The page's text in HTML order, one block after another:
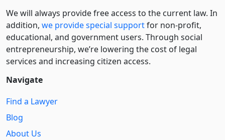
We will always provide free access to the current law. In
addition, we provide special supportfor non-profit,
educational, and government users. Through social
entre­pre­neurship, we’re lowering the cost of legal
services and increasing citizen access.
Navigate
Find a Lawyer
Blog
About Us